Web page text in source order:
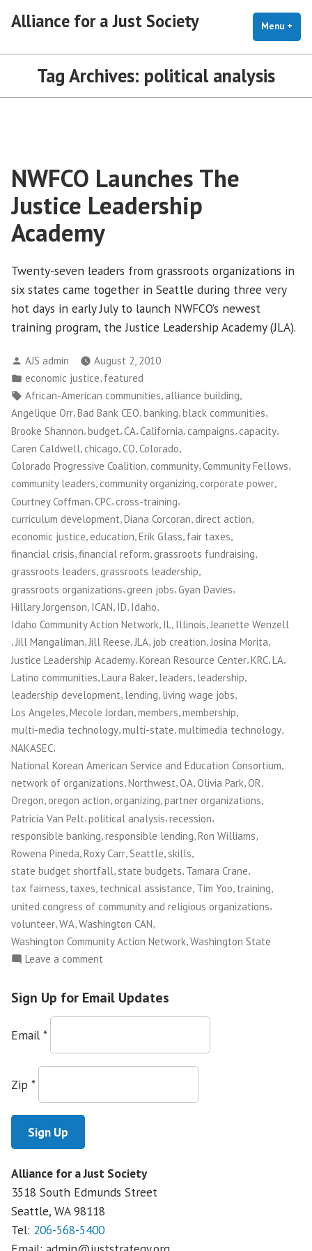
Alliance for a Just Society Menu +
Tag Archives: political analysis
NWFCO Launches The
Justice Leadership
Academy
Twenty-seven leaders from grassroots organizations in
six states came together in Seattle during three very
hot days in early July to launch NWFCO’s newest
training program, the Justice Leadership Academy (JLA).
Posted
by
AJS admin
August 2, 2010
Posted
in
economic justice, featured
Tags:
African-American communities,alliance building,
Angelique Orr,Bad Bank CEO,banking,black communities,
Brooke Shannon,budget,CA,California, campaigns, capacity,
Caren Caldwell chicago CO Colorado
Colorado Progressive Coalition, community,Community Fellows,
community leaders, community organizing, corporate power,
Courtney Coffman,CPC, cross-training,
curriculum development Diana Corcoran direct action
economic justice education Erik Glass fair taxes
financial crisis,financial reform,grassroots fundraising,
grassroots leaders,grassroots leadership,
grassroots organizations,green jobs,Gyan Davies,
Hillary Jorgenson ICAN ID Idaho
Idaho Community Action Network, IL, Illinois,Jeanette Wenzell
,Jill Mangaliman,Jill Reese,JLA, job creation,Josina Morita,
Justice Leadership Academy,Korean Resource Center,KRC,LA,
Latino communities Laura Baker leaders leadership
leadership development lending living wage jobs
Los Angeles,Mecole Jordan,members,membership,
multi-media technology,multi-state,multimedia technology,
NAKASEC,
National Korean American Service and Education Consortium
network of organizations,Northwest,OA,Olivia Park,OR,
Oregon, oregon action, organizing,partner organizations,
Patricia Van Pelt,political analysis,recession,
responsible banking responsible lending Ron Williams
Rowena Pineda Roxy Carr Seattle skills
state budget shortfall,state budgets, Tamara Crane,
tax fairness, taxes, technical assistance, Tim Yoo, training,
united congress of community and religious organizations,
volunteer WA Washington CAN
Washington Community Action Network,Washington State
Leave a comment
Launches
Sign Up for Email Updates
Email *
Zip *
Alliance for a Just Society
3518 South Edmunds Street
Seattle, WA98118
Tel: 206-568-5400